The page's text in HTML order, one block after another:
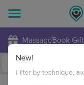
MassageBook
New!
Filter by technique,